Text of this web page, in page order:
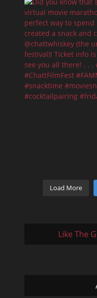
Load More
Like The